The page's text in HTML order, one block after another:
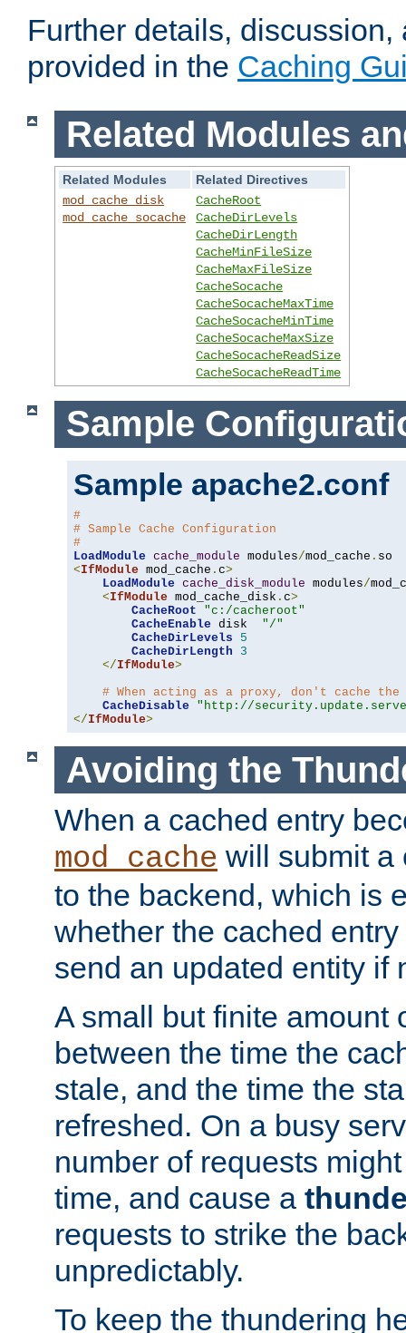
Further details,
provided in the Caching
Related Modules
Related Modules
Related Directives
mod_cache_disk
mod_cache_socache
CacheRoot
CacheDirLevels
CacheDirLength
CacheMinFileSize
CacheMaxFileSize
CacheSocache
CacheSocacheMaxTime
CacheSocacheMinTime
CacheSocacheMaxSize
CacheSocacheReadSize
CacheSocacheReadTime
Sample
Sample apache2.conf
#
# Sample Cache Configuration
#
LoadModule cache_module modules/mod_cache .
<IfModule mod_cache . c>
LoadModule cache_disk_module modules/
<IfModule mod_cache_disk . c>
CacheRoot
"c:/cacheroot"
CacheEnable disk "/"
CacheDirLevels
5
CacheDirLength
3
</IfModule>
# When acting as a proxy, don't cache
CacheDisable
"http://
</IfModule>
Avoiding the
When a cached entry
mod_cache will submit a
to the backend, which is
whether the cached
send an updated entity if
A small but finite amount
between the time the
stale, and the time the
refreshed. On a busy
number of requests
time, and cause a
requests to strike the
unpredictably.
To keep the thundering